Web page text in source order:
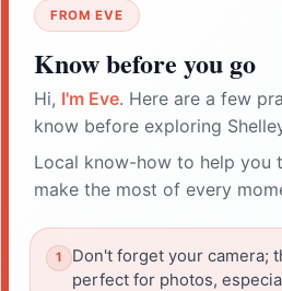
FROM EVE
Know before you go
Hi, I'm Eve. Here are a few
know before exploring
Local know-how to help you
make the most of every
Don't forget your camera;
perfect for photos,